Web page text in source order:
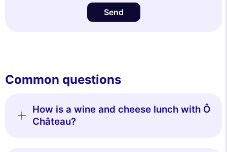
Send
Common questions
How is a wine and cheese lunch with Ô
Château?